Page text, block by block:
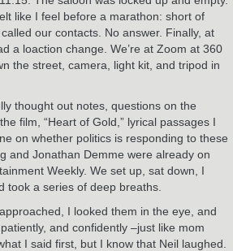
like I feel before a marathon: short of
our contacts. No answer. Finally, at
a loaction change. We’re at Zoom at 360
the street, camera, light kit, and tripod in
thought out notes, questions on the
film, “Heart of Gold,” lyrical passages I
on whether politics is responding to these
and Jonathan Demme were already on
Weekly. We set up, sat down, I
took a series of deep breaths.
I looked them in the eye, and
and confidently –just like mom
I said first, but I know that Neil laughed.